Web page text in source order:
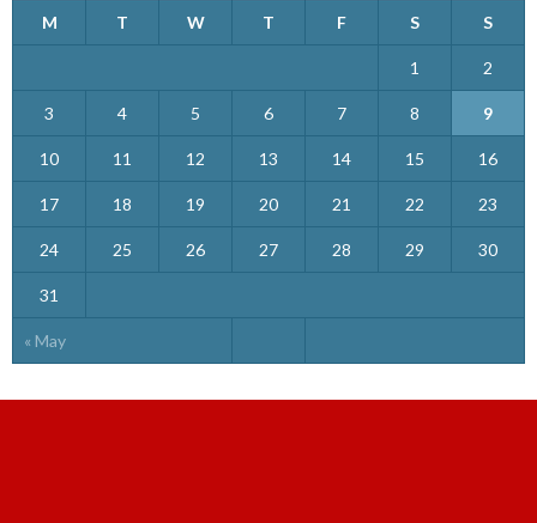
M T W T F S S
« May
1 2
3 4 5 6 7 8 9
10 11 12 13 14 15 16
17 18 19 20 21 22 23
24 25 26 27 28 29 30
31